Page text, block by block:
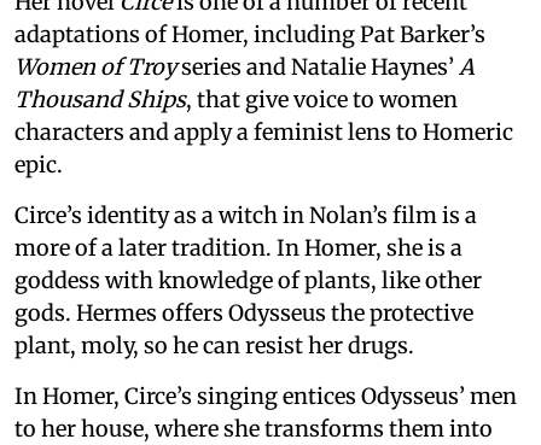
adaptations of Homer, including Pat Barker’s
Women of Troyseries and Natalie Haynes’ A
Thousand Ships, that give voice to women
characters and apply a feminist lens to Homeric
epic.
Circe’s identity as a witch in Nolan’s film is a
more of a later tradition. In Homer, she is a
goddess with knowledge of plants, like other
gods. Hermes offers Odysseus the protective
plant, moly, so he can resist her drugs.
In Homer, Circe’s singing entices Odysseus’ men
to her house, where she transforms them into